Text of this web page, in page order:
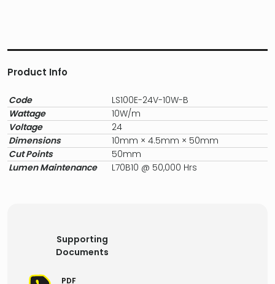
Product Info
Code
LS100E-24V-10W-B
Wattage
10W/m
Voltage
24
Dimensions
10mm × 4.5mm × 50mm
Cut Points
50mm
Lumen Maintenance
L70B10 @ 50,000 Hrs
Supporting
Documents
PDF